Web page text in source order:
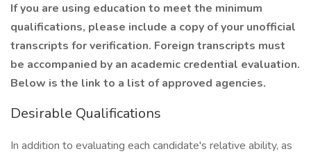
If you are using education to meet the minimum
qualifications, please include a copy of your unofficial
transcripts for verification. Foreign transcripts must
be accompanied by an academic credential evaluation.
Below is the link to a list of approved agencies.
Desirable Qualifications
In addition to evaluating each candidate's relative ability, as